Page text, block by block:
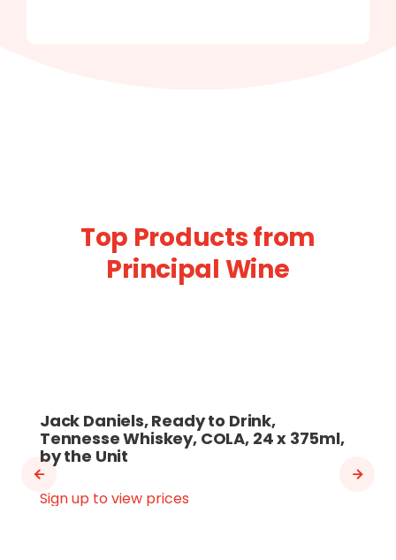
Top Products from
Principal Wine
Jack Daniels, Ready to Drink,
Tennesse Whiskey, COLA, 24 x 375ml,
by the Unit
Sign up to view prices